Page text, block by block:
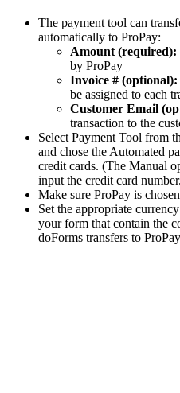
The payment tool can
automatically to ProPay:
Amount (required):
by ProPay
Invoice # (optional):
be assigned to each
Customer Email
transaction to the
Select Payment Tool from
and chose the Automated
credit cards. (The Manual
input the credit card
Make sure ProPay is
Set the appropriate
your form that contain the
doForms transfers to